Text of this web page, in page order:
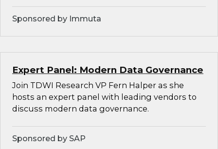
Sponsored by Immuta
Expert Panel: Modern Data Governance
Join TDWI Research VP Fern Halper as she
hosts an expert panel with leading vendors to
discuss modern data governance.
Sponsored by SAP